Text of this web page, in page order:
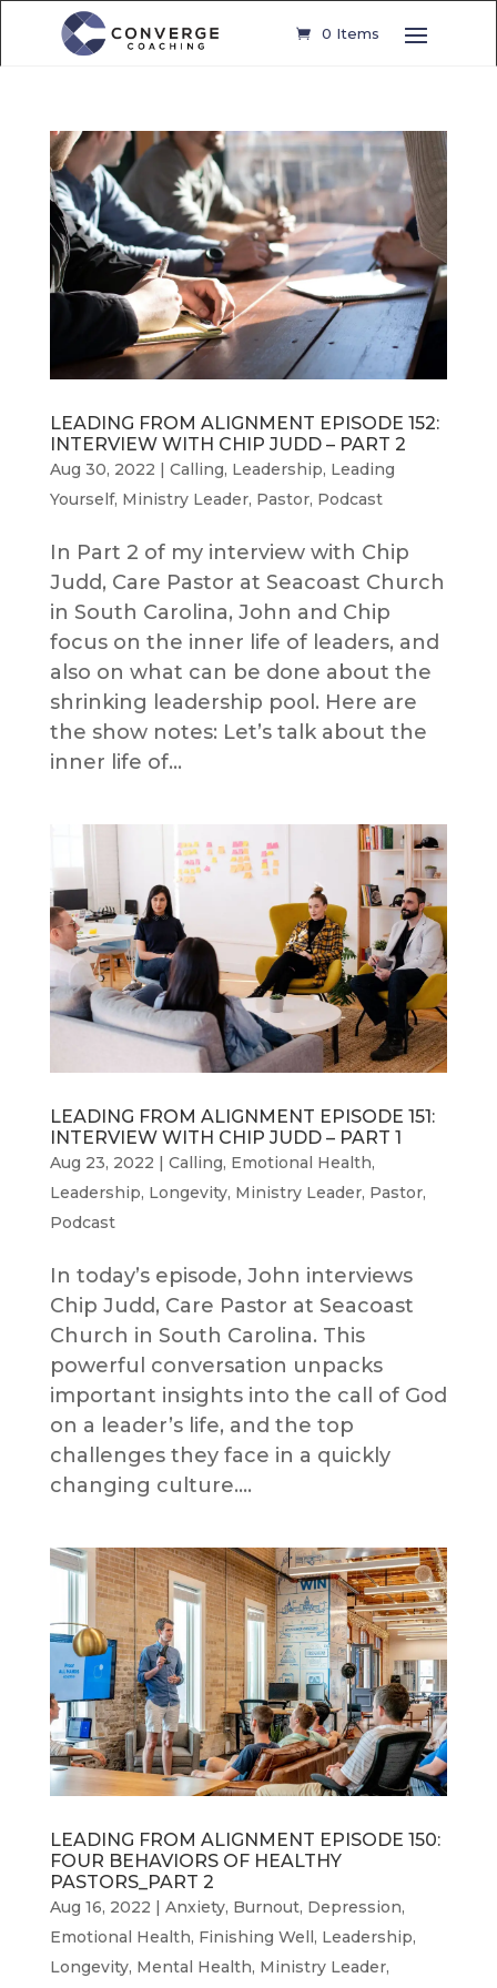
0 Items
LEADING FROM ALIGNMENT EPISODE 152:
INTERVIEW WITH CHIP JUDD – PART 2
Aug 30, 2022 | Calling, Leadership, Leading
Yourself, Ministry Leader, Pastor, Podcast
In Part 2 of my interview with Chip
Judd, Care Pastor at Seacoast Church
in South Carolina, John and Chip
focus on the inner life of leaders, and
also on what can be done about the
shrinking leadership pool. Here are
the show notes: Let’s talk about the
inner life of...
LEADING FROM ALIGNMENT EPISODE 151:
INTERVIEW WITH CHIP JUDD – PART 1
Aug 23, 2022 | Calling, Emotional Health,
Leadership, Longevity, Ministry Leader, Pastor,
Podcast
In today’s episode, John interviews
Chip Judd, Care Pastor at Seacoast
Church in South Carolina. This
powerful conversation unpacks
important insights into the call of God
on a leader’s life, and the top
challenges they face in a quickly
changing culture....
LEADING FROM ALIGNMENT EPISODE 150:
FOUR BEHAVIORS OF HEALTHY
PASTORS_PART 2
Aug 16, 2022 | Anxiety, Burnout, Depression,
Emotional Health, Finishing Well, Leadership,
Longevity, Mental Health, Ministry Leader,